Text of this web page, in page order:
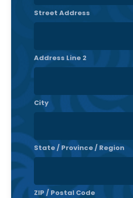
Street Address
Address Line 2
City
State / Province / Region
ZIP / Postal Code